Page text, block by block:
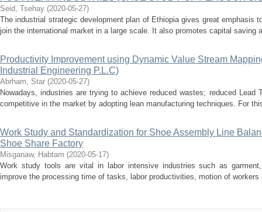
Seid, Tsehay (2020-05-27)
The industrial strategic development plan of Ethiopia gives great emphasis
join the international market in a large scale. It also promotes capital saving
Productivity Improvement using Dynamic Value Stream
Industrial Engineering P.L.C)
Abrham, Star (2020-05-27)
Nowadays, industries are trying to achieve reduced wastes; reduced
competitive in the market by adopting lean manufacturing techniques. For
Work Study and Standardization for Shoe Assembly Line
Shoe Share Factory
Misganaw, Habtam (2020-05-17)
Work study tools are vital in labor intensive industries such as
improve the processing time of tasks, labor productivities, motion of